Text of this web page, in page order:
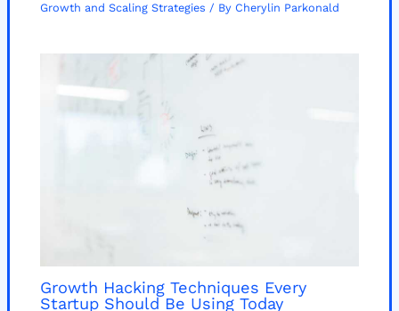
Growth and Scaling Strategies / By Cherylin Parkonald
Growth Hacking Techniques Every
Startup Should Be Using Today